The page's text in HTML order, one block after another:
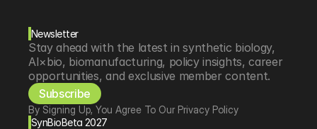
Newsletter
Stay ahead with the latest in synthetic biology,
AI×bio, biomanufacturing, policy insights, career
opportunities, and exclusive member content.
Subscribe
By Signing Up, You Agree To Our Privacy Policy
SynBioBeta 2027